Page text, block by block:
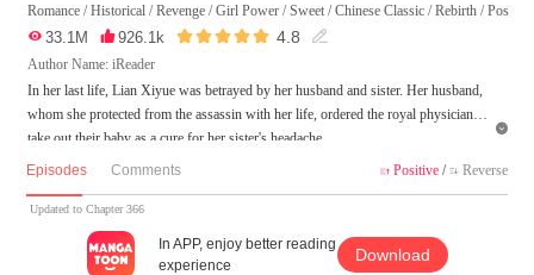
Romance /Historical /Revenge /Girl Power /Sweet /Chinese Classic /Rebirth /
 33.1M 926.1k  4.8 
Author Name: iReader
In her last life, Lian Xiyue was betrayed by her husband and sister. Her husband,
whom she protected from the assassin with her life, ordered the royal physician to
take out their baby as a cure for her sister's headache.
At her last breath, Xiyue cried to the heaven for another chance. This time, she ma
knew this chance was prayed for by a man who cherished and loved her deeply.
Would the fate brings them together? Would she know that there is one man in the
world loves her secretly?

Episodes Comments  Positive/  Reverse
Updated to Chapter 366
In APP, enjoy better reading
experience
Download